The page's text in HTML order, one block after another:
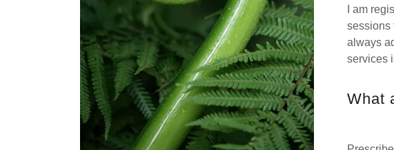
I am
sessions
always
services
What